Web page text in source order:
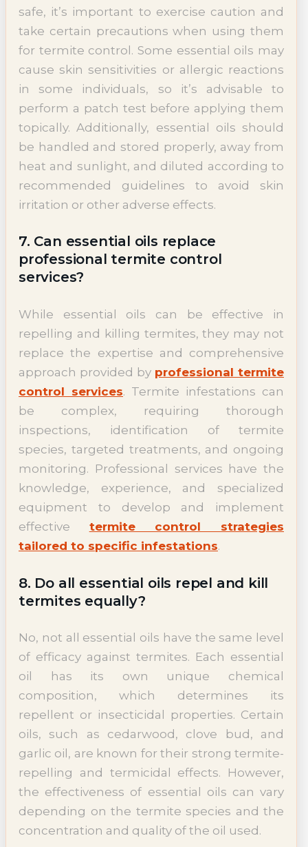
safe, it’s important to exercise caution and
take certain precautions when using them
for termite control. Some essential oils may
cause skin sensitivities or allergic reactions
in some individuals, so it’s advisable to
perform a patch test before applying them
topically. Additionally, essential oils should
be handled and stored properly, away from
heat and sunlight, and diluted according to
recommended guidelines to avoid skin
irritation or other adverse effects.
7. Can essential oils replace
professional termite control
services?
While essential oils can be effective in
repelling and killing termites, they may not
replace the expertise and comprehensive
approach provided by professional termite
control services. Termite infestations can
be complex, requiring thorough
inspections, identification of termite
species, targeted treatments, and ongoing
monitoring. Professional services have the
knowledge, experience, and specialized
equipment to develop and implement
effective termite control strategies
tailored to specific infestations.
8. Do all essential oils repel and kill
termites equally?
No, not all essential oils have the same level
of efficacy against termites. Each essential
oil has its own unique chemical
composition, which determines its
repellent or insecticidal properties. Certain
oils, such as cedarwood, clove bud, and
garlic oil, are known for their strong termite-
repelling and termicidal effects. However,
the effectiveness of essential oils can vary
depending on the termite species and the
concentration and quality of the oil used.